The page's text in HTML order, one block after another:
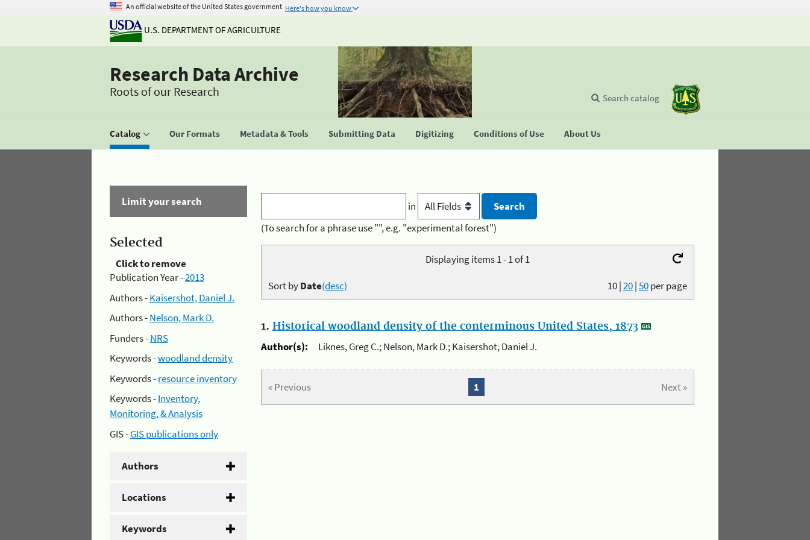
An official website of the United States government Here's how you know
U.S. DEPARTMENT OF AGRICULTURE
Research Data Archive
Roots of our Research
Catalog Our Formats Metadata & Tools Submitting Data Digitizing Conditions of Use About Us
Search catalog
Limit your search
Selected
Click to remove
Publication Year -2013
Authors -Kaisershot, Daniel J.
Authors -Nelson, Mark D.
Funders -NRS
Keywords -woodland density
Keywords -resource inventory
Keywords -Inventory,
Monitoring, & Analysis
GIS -GIS publications only
Authors
Locations
Keywords
in
(To search for a phrase use "", e.g. "experimental forest")
Displaying items 1 - 1 of 1
10|20|50per page
Sort byDate(desc)
1. Historical woodland density of the conterminous United States, 1873
Author(s):
Liknes, Greg C.; Nelson, Mark D.; Kaisershot, Daniel J.
« Previous Next »
1